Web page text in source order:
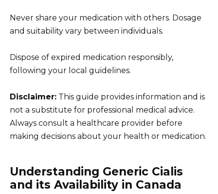
Never share your medication with others. Dosage
and suitability vary between individuals.
Dispose of expired medication responsibly,
following your local guidelines.
Disclaimer: This guide provides information and is
not a substitute for professional medical advice.
Always consult a healthcare provider before
making decisions about your health or medication.
Understanding Generic Cialis
and its Availability in Canada